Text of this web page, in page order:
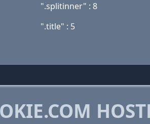
".splitinner" : 8
".title" : 5